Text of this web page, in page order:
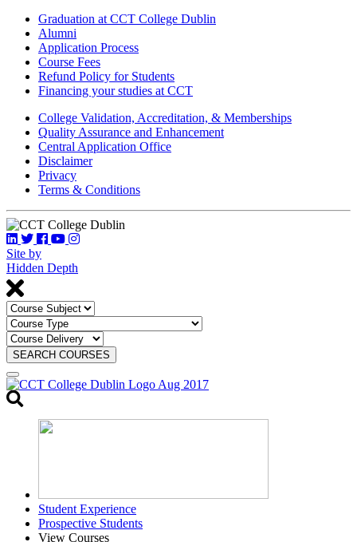
Graduation at CCT College Dublin
Alumni
Application Process
Course Fees
Refund Policy for Students
Financing your studies at CCT
College Validation, Accreditation, & Memberships
Quality Assurance and Enhancement
Central Application Office
Disclaimer
Privacy
Terms & Conditions
Site by
Hidden Depth
SEARCH COURSES
Toggle
Student Experience
Prospective Students
View Courses